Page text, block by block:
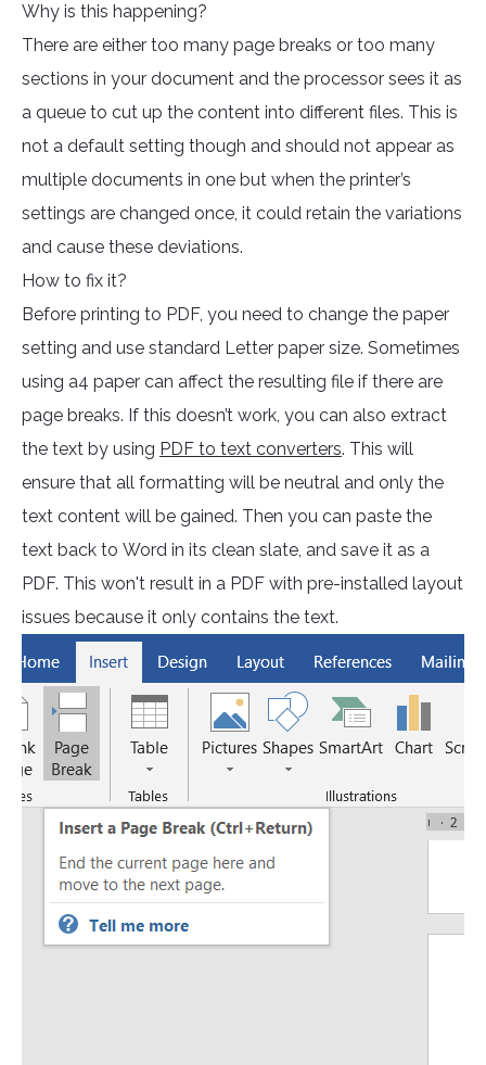
Why is this happening?
There are either too many page breaks or too many
sections in your document and the processor sees it as
a queue to cut up the content into different files. This is
not a default setting though and should not appear as
multiple documents in one but when the printer’s
settings are changed once, it could retain the variations
and cause these deviations.
How to fix it?
Before printing to PDF, you need to change the paper
setting and use standard Letter paper size. Sometimes
using a4 paper can affect the resulting file if there are
page breaks. If this doesn’t work, you can also extract
the text by using PDF to text converters. This will
ensure that all formatting will be neutral and only the
text content will be gained. Then you can paste the
text back to Word in its clean slate, and save it as a
PDF. This won't result in a PDF with pre-installed layout
issues because it only contains the text.